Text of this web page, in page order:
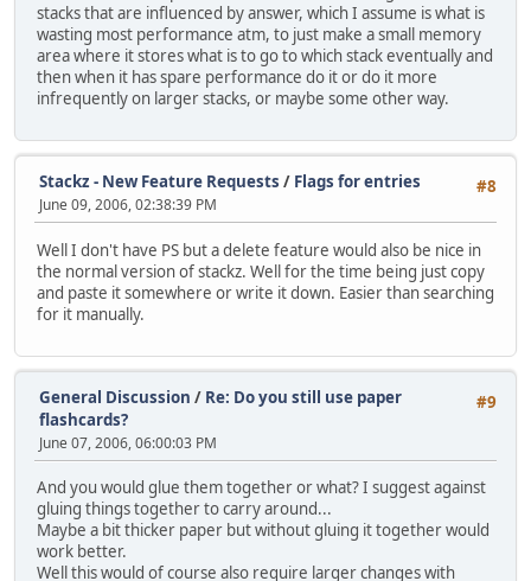
stacks that are influenced by answer, which I assume is what is
wasting most performance atm, to just make a small memory
area where it stores what is to go to which stack eventually and
then when it has spare performance do it or do it more
infrequently on larger stacks, or maybe some other way.
#8
Stackz - New Feature Requests / Flags for entries
June 09, 2006, 02:38:39 PM
Well I don't have PS but a delete feature would also be nice in
the normal version of stackz. Well for the time being just copy
and paste it somewhere or write it down. Easier than searching
for it manually.
#9
General Discussion / Re: Do you still use paper
flashcards?
June 07, 2006, 06:00:03 PM
And you would glue them together or what? I suggest against
gluing things together to carry around...
Maybe a bit thicker paper but without gluing it together would
work better.
Well this would of course also require larger changes with